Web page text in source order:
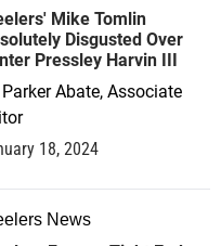
Mike Tomlin
Disgusted Over
Pressley Harvin III
Parker Abate, Associate
18, 2024
News